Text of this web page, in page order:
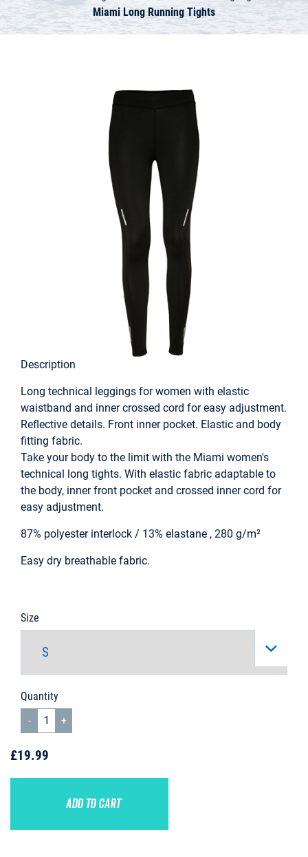
Miami Long Running Tights
Description
Long technical leggings for women with elastic
waistband and inner crossed cord for easy adjustment.
Reflective details. Front inner pocket. Elastic and body
fitting fabric.
Take your body to the limit with the Miami women's
technical long tights. With elastic fabric adaptable to
the body, inner front pocket and crossed inner cord for
easy adjustment.
87% polyester interlock / 13% elastane , 280 g/m²
Easy dry breathable fabric.
Size
Quantity
£19.99
ADD TO CART